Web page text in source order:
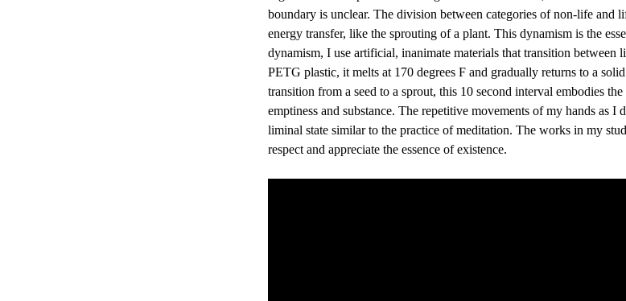
boundary is unclear. The division between categories of non-life and
energy transfer, like the sprouting of a plant. This dynamism is the
dynamism, I use artificial, inanimate materials that transition
PETG plastic, it melts at 170 degrees F and gradually returns to a
transition from a seed to a sprout, this 10 second interval embodies
emptiness and substance. The repetitive movements of my hands as I
liminal state similar to the practice of meditation. The works in my
respect and appreciate the essence of existence.